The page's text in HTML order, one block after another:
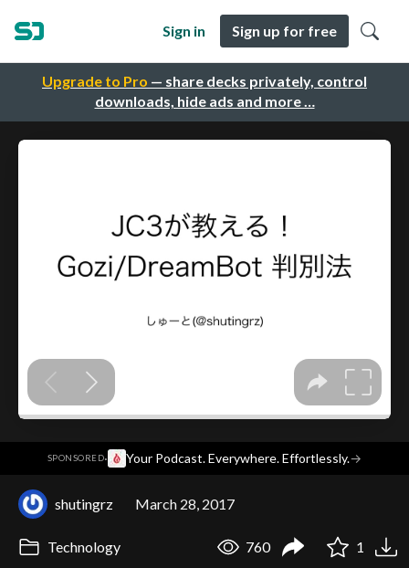
Upgrade to Pro — share decks privately, control
downloads, hide ads and more …
Sign in Sign up for free
SPONSORED· Your Podcast. Everywhere. Effortlessly.→
shutingrz March 28, 2017
Technology 760 1